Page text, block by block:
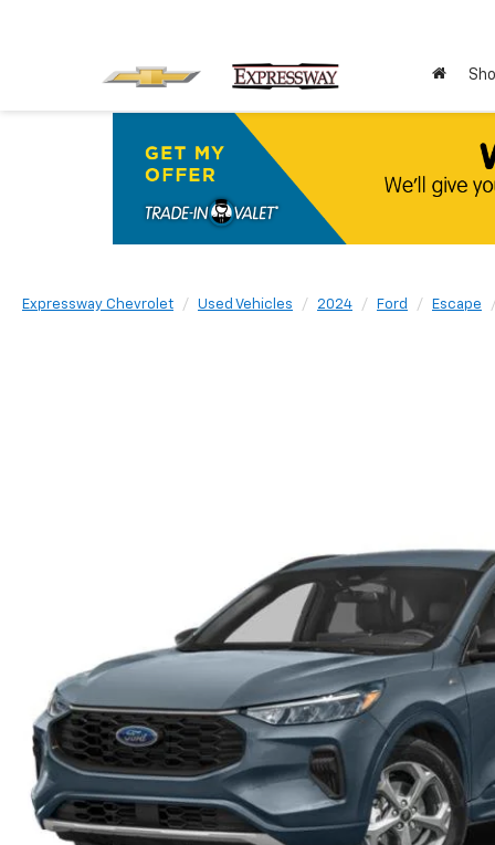
Expressway Chevrolet Used Vehicles 2024 Ford Escape